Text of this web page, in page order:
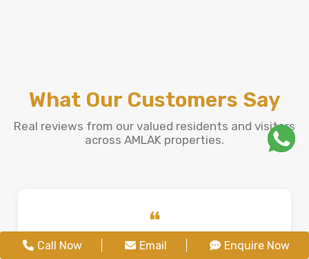
What Our Customers Say
Real reviews from our valued residents and visitors
across AMLAK properties.
❝
Jenifer Fernandes
Call Now Email Enquire Now